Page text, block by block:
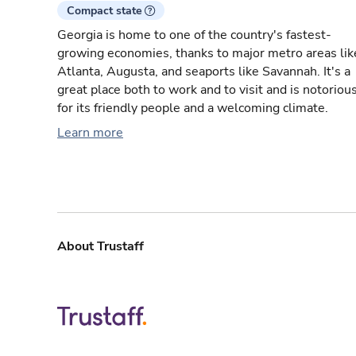
Compact state
Georgia is home to one of the country's fastest-
growing economies, thanks to major metro areas
Atlanta, Augusta, and seaports like Savannah. It's a
great place both to work and to visit and is
for its friendly people and a welcoming climate.
Learn more
About Trustaff